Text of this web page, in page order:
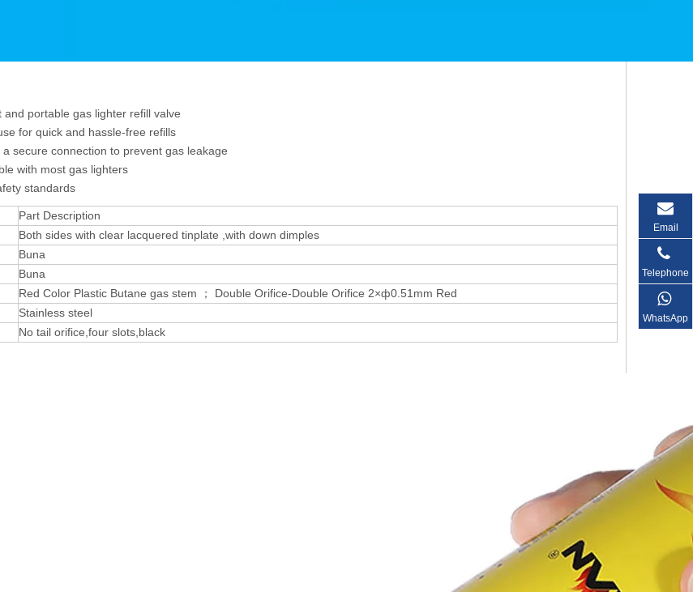
portable gas lighter refill valve
quick and hassle-free refills
connection to prevent gas leakage
most gas lighters
standards
Part Description
Both sides with clear lacquered tinplate ,with down dimples
Buna
Buna
Red Color Plastic Butane gas stem ； Double Orifice-Double Orifice 2×ф0.51mm Red
Stainless steel
No tail orifice,four slots,black
Email
Telephone
WhatsApp